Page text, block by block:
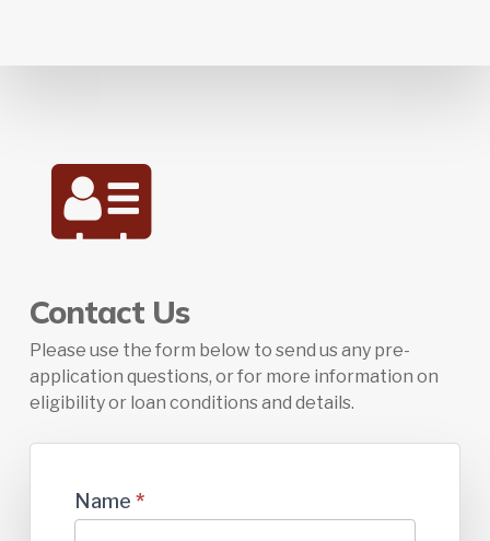
Contact Us
Please use the form below to send us any pre-
application questions, or for more information on
eligibility or loan conditions and details.
Contact
Us
Name*